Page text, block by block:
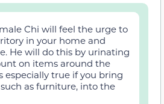
Chi will feel the urge to
in your home and
He will do this by urinating
on items around the
especially true if you bring
as furniture, into the